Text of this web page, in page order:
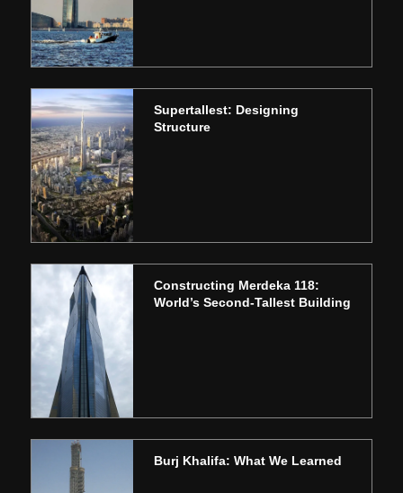
Supertallest: Designing
Structure
Constructing Merdeka 118:
World’s Second-Tallest Building
Burj Khalifa: What We Learned